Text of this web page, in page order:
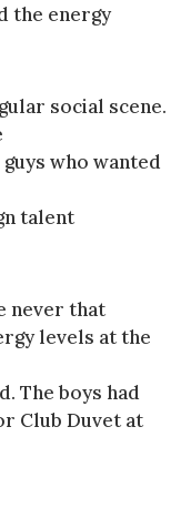
the energy
social scene.
who wanted
talent
never that
levels at the
The boys had
Club Duvet at